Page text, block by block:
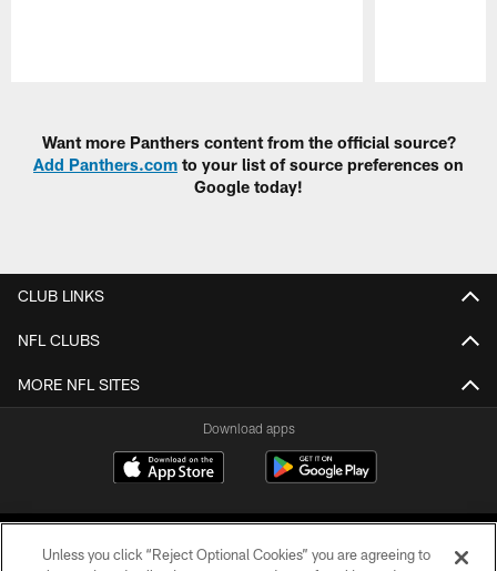
Want more Panthers content from the official source?
Add Panthers.com to your list of source preferences on
Google today!
CLUB LINKS
NFL CLUBS
MORE NFL SITES
Download apps
Unless you click “Reject Optional Cookies” you are agreeing to